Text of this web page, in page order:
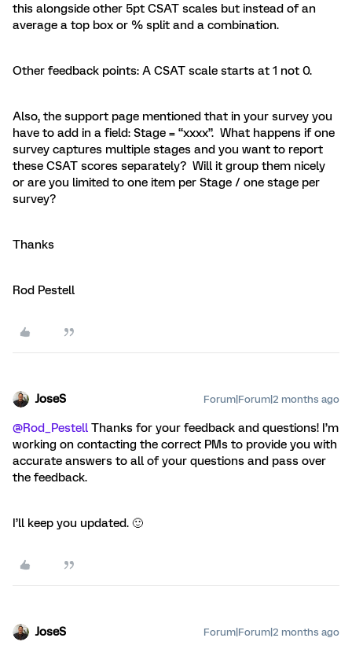
this alongside other 5pt CSAT scales but instead of an
average a top box or % split and a combination.
Other feedback points: A CSAT scale starts at 1 not 0.
Also, the support page mentioned that in your survey you
have to add in a field: Stage = “xxxx”. What happens if one
survey captures multiple stages and you want to report
these CSAT scores separately? Will it group them nicely
or are you limited to one item per Stage / one stage per
survey?
Thanks
Rod Pestell
JoseS Forum|Forum|2 months ago
@Rod_Pestell Thanks for your feedback and questions! I’m
working on contacting the correct PMs to provide you with
accurate answers to all of your questions and pass over
the feedback.
I’ll keep you updated. 🙂
JoseS Forum|Forum|2 months ago